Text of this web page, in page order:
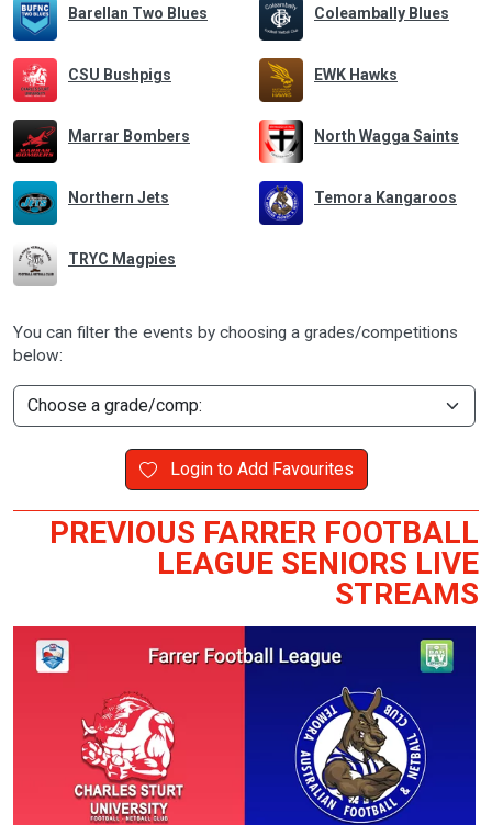
Barellan Two Blues Coleambally Blues
CSU Bushpigs EWK Hawks
Marrar Bombers North Wagga Saints
Northern Jets Temora Kangaroos
TRYC Magpies
You can filter the events by choosing a grades/competitions
below:
Login to Add Favourites
PREVIOUS FARRER FOOTBALL
LEAGUE SENIORS LIVE
STREAMS